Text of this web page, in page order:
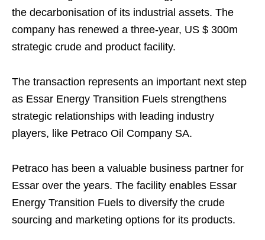
the decarbonisation of its industrial assets. The
company has renewed a three-year, US $ 300m
strategic crude and product facility.
The transaction represents an important next step
as Essar Energy Transition Fuels strengthens
strategic relationships with leading industry
players, like Petraco Oil Company SA.
Petraco has been a valuable business partner for
Essar over the years. The facility enables Essar
Energy Transition Fuels to diversify the crude
sourcing and marketing options for its products.